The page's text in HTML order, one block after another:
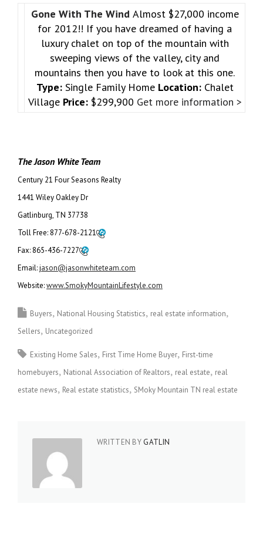
Gone With The Wind Almost $27,000 income
for 2012!! If you have dreamed of having a
luxury chalet on top of the mountain with
sweeping views of the valley, city and
mountains then you have to look at this one.
Type:Single Family Home Location:Chalet
Village Price:$299,900 Get more information >
The Jason White Team
Century 21 Four Seasons Realty
1441 Wiley Oakley Dr
Gatlinburg, TN 37738
Toll Free: 877-678-2121
Fax: 865-436-7227
Email:jason@jasonwhiteteam.com
Website:www.SmokyMountainLifestyle.com
Buyers National Housing Statistics real estate information
Sellers Uncategorized
Existing Home Sales First Time Home Buyer First-time
homebuyers National Association of Realtors real estate real
estate news Real estate statistics SMoky Mountain TN real estate
WRITTEN BY GATLIN